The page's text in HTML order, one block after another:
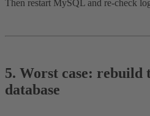
Then restart MySQL and re-check
5. Worst case: rebuild
database​